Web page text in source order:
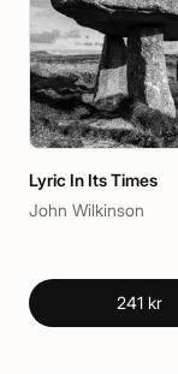
Lyric In Its Times
John Wilkinson
241 kr